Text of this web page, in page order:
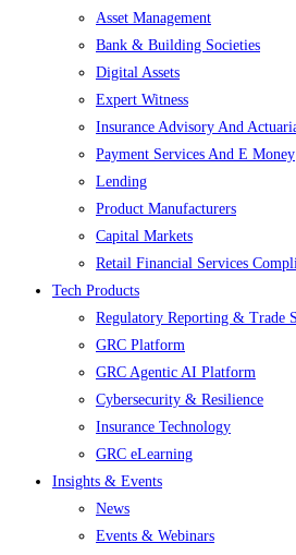
Asset Management
Bank & Building Societies
Digital Assets
Expert Witness
Insurance Advisory And
Payment Services And E Money
Lending
Product Manufacturers
Capital Markets
Retail Financial Services
Tech Products
Regulatory Reporting & Trade
GRC Platform
GRC Agentic AI Platform
Cybersecurity & Resilience
Insurance Technology
GRC eLearning
Insights & Events
News
Events & Webinars